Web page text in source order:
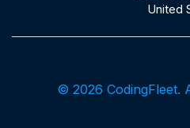
United
© 2026 CodingFleet.